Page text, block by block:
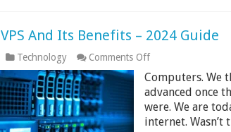
And Its Benefits – 2024 Guide
Technology Comments Offon
Is
KVM
And
Its
Computers. We
advanced once
were. We are
internet.